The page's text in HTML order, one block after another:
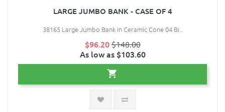
LARGE JUMBO BANK - CASE OF 4
38165 Large Jumbo Bank in Ceramic Cone 04 Bi..
$96.20$148.00
As low as $103.60